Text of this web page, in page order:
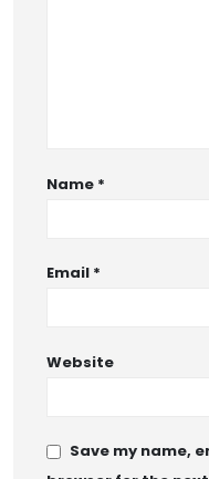
Name *
Email *
Website
Save my name,